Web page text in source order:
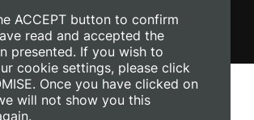
Legal Notice
ACCEPT button to confirm
read and accepted the
presented. If you wish to
cookie settings, please click
Once you have clicked on
will not show you this